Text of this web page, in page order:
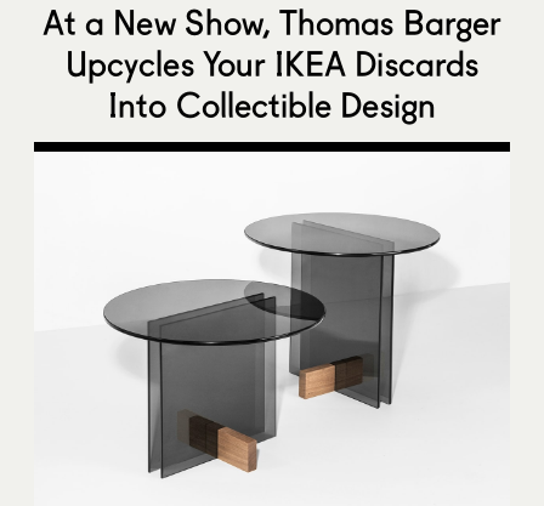
At a New Show, Thomas Barger
Upcycles Your IKEA Discards
Into Collectible Design